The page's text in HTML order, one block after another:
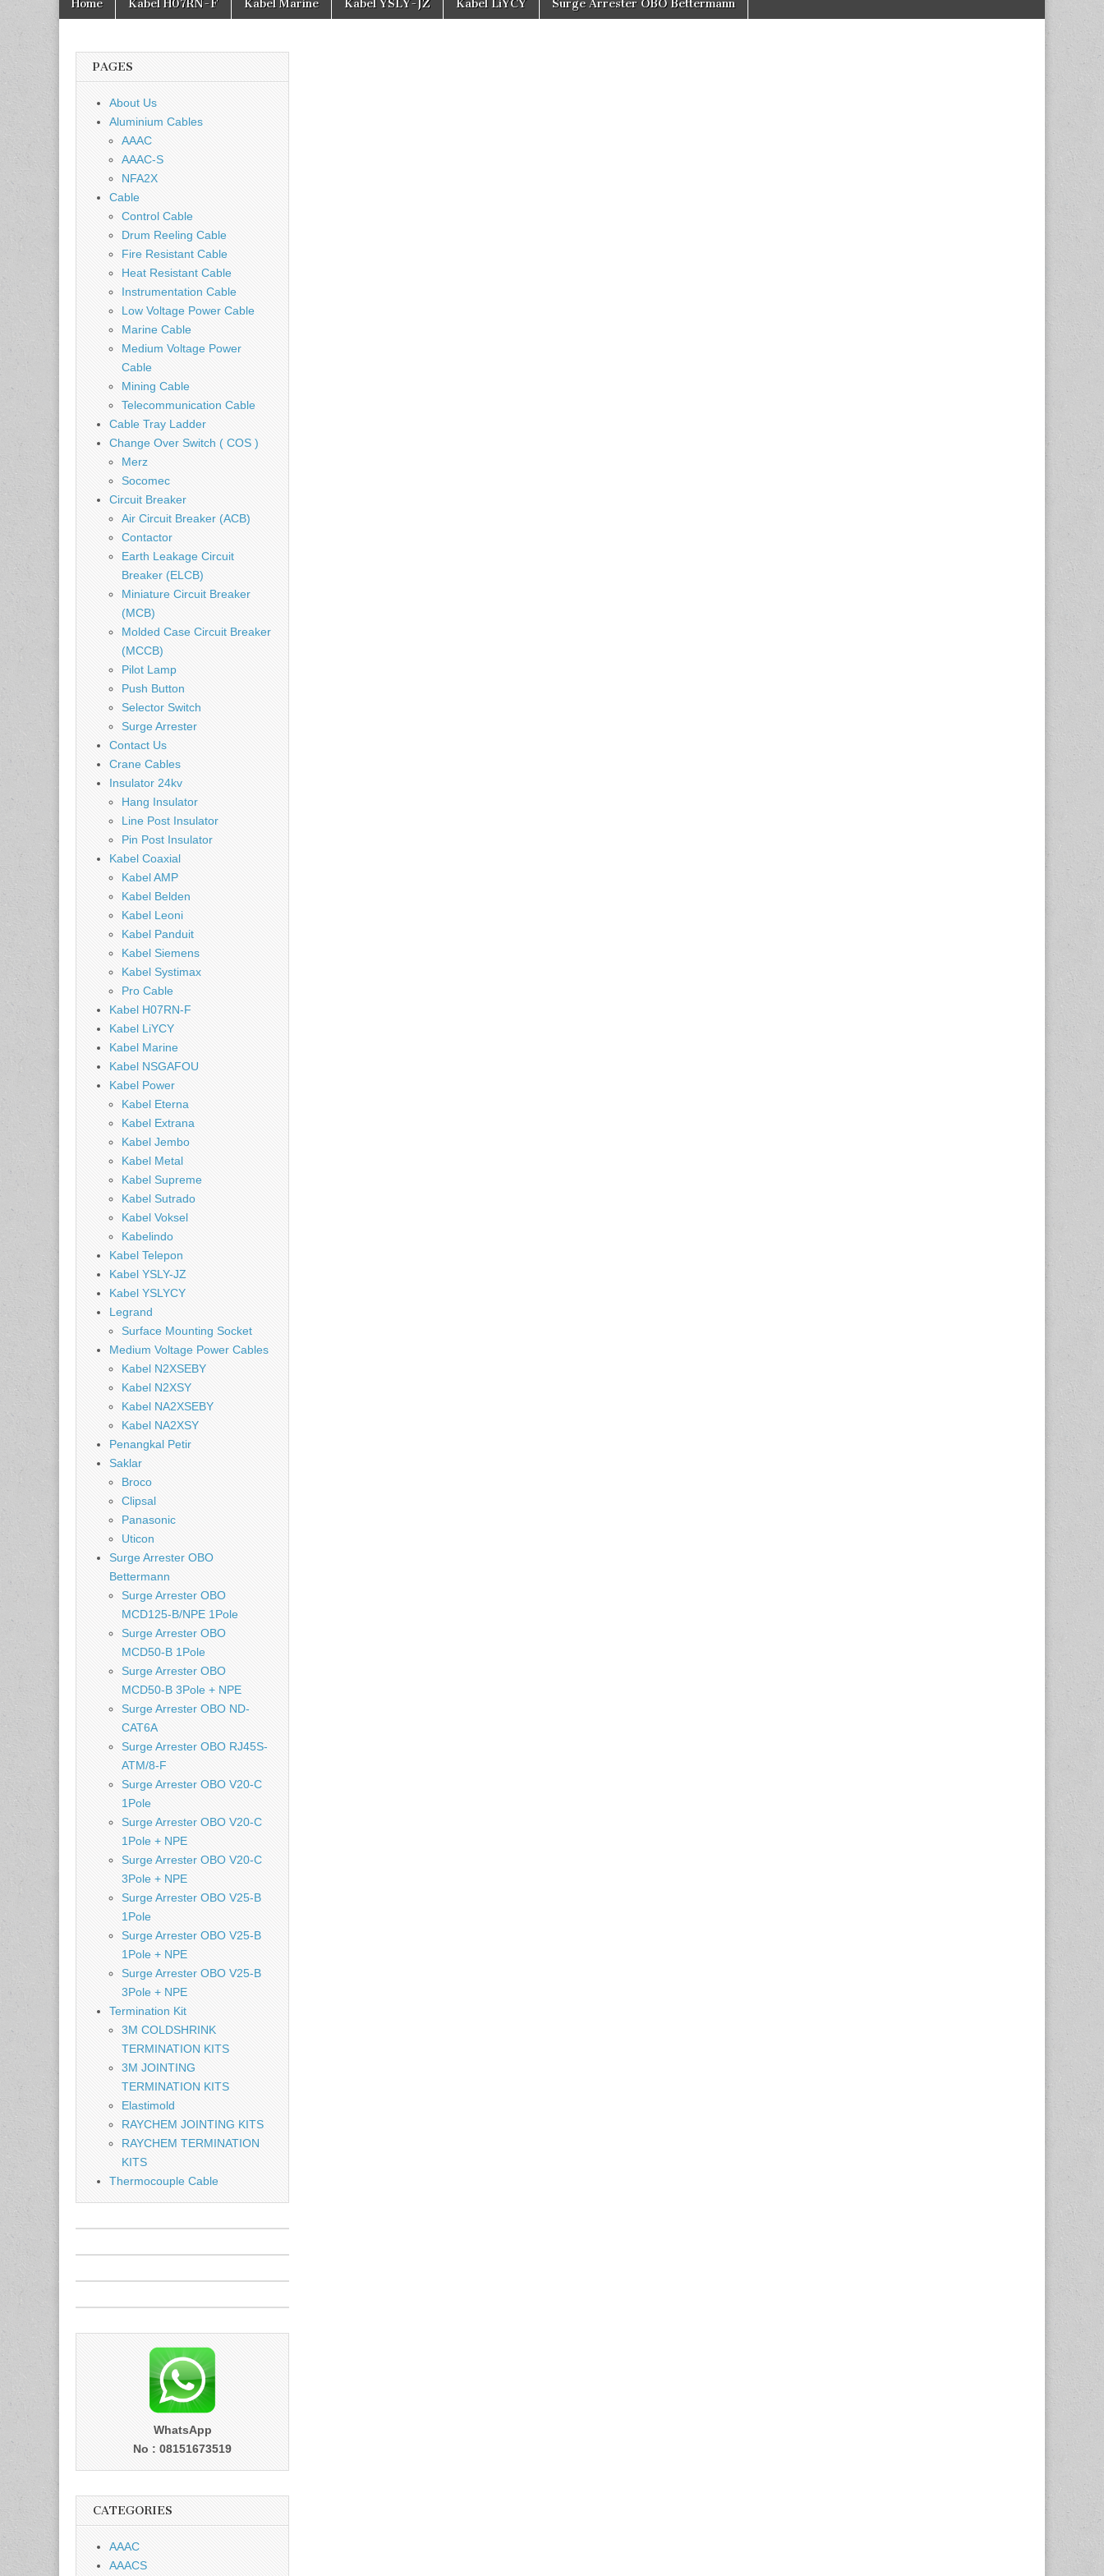
Home Kabel H07RN-F Kabel Marine Kabel YSLY-JZ Kabel LiYCY Surge Arrester OBO Bettermann
PAGES
About Us
Aluminium Cables
AAAC
AAAC-S
NFA2X
Cable
Control Cable
Drum Reeling Cable
Fire Resistant Cable
Heat Resistant Cable
Instrumentation Cable
Low Voltage Power Cable
Marine Cable
Medium Voltage Power
Cable
Mining Cable
Telecommunication Cable
Cable Tray Ladder
Change Over Switch ( COS )
Merz
Socomec
Circuit Breaker
Air Circuit Breaker (ACB)
Contactor
Earth Leakage Circuit
Breaker (ELCB)
Miniature Circuit Breaker
(MCB)
Molded Case Circuit Breaker
(MCCB)
Pilot Lamp
Push Button
Selector Switch
Surge Arrester
Contact Us
Crane Cables
Insulator 24kv
Hang Insulator
Line Post Insulator
Pin Post Insulator
Kabel Coaxial
Kabel AMP
Kabel Belden
Kabel Leoni
Kabel Panduit
Kabel Siemens
Kabel Systimax
Pro Cable
Kabel H07RN-F
Kabel LiYCY
Kabel Marine
Kabel NSGAFOU
Kabel Power
Kabel Eterna
Kabel Extrana
Kabel Jembo
Kabel Metal
Kabel Supreme
Kabel Sutrado
Kabel Voksel
Kabelindo
Kabel Telepon
Kabel YSLY-JZ
Kabel YSLYCY
Legrand
Surface Mounting Socket
Medium Voltage Power Cables
Kabel N2XSEBY
Kabel N2XSY
Kabel NA2XSEBY
Kabel NA2XSY
Penangkal Petir
Saklar
Broco
Clipsal
Panasonic
Uticon
Surge Arrester OBO
Bettermann
Surge Arrester OBO
MCD125-B/NPE 1Pole
Surge Arrester OBO
MCD50-B 1Pole
Surge Arrester OBO
MCD50-B 3Pole + NPE
Surge Arrester OBO ND-
CAT6A
Surge Arrester OBO RJ45S-
ATM/8-F
Surge Arrester OBO V20-C
1Pole
Surge Arrester OBO V20-C
1Pole + NPE
Surge Arrester OBO V20-C
3Pole + NPE
Surge Arrester OBO V25-B
1Pole
Surge Arrester OBO V25-B
1Pole + NPE
Surge Arrester OBO V25-B
3Pole + NPE
Termination Kit
3M COLDSHRINK
TERMINATION KITS
3M JOINTING
TERMINATION KITS
Elastimold
RAYCHEM JOINTING KITS
RAYCHEM TERMINATION
KITS
Thermocouple Cable
WhatsApp
No : 08151673519
CATEGORIES
AAAC
AAACS